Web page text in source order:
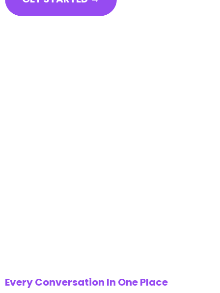
Every Conversation In One Place